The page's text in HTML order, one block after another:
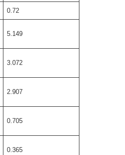
0.72
5.149
3.072
2.907
0.705
0.365